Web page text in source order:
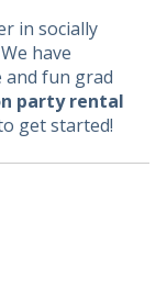
in socially
have
and fun grad
party rental
get started!